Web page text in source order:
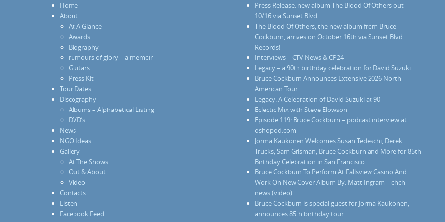
Home
About
At A Glance
Awards
Biography
rumours of glory – a memoir
Guitars
Press Kit
Tour Dates
Discography
Albums – Alphabetical Listing
DVD’s
News
NGO Ideas
Gallery
At The Shows
Out & About
Video
Contacts
Listen
Facebook Feed
Press Release: new album The Blood Of Others out
10/16 via Sunset Blvd
The Blood Of Others, the new album from Bruce
Cockburn, arrives on October 16th via Sunset Blvd
Records!
Interviews – CTV News & CP24
Legacy – a 90th birthday celebration for David Suzuki
Bruce Cockburn Announces Extensive 2026 North
American Tour
Legacy: A Celebration of David Suzuki at 90
Eclectic Mix with Steve Elowson
Episode 119: Bruce Cockburn – podcast interview at
oshopod.com
Jorma Kaukonen Welcomes Susan Tedeschi, Derek
Trucks, Sam Grisman, Bruce Cockburn and More for 85th
Birthday Celebration in San Francisco
Bruce Cockburn To Perform At Fallsview Casino And
Work On New Cover Album By: Matt Ingram – chch-
news (video)
Bruce Cockburn is special guest for Jorma Kaukonen,
announces 85th birthday tour